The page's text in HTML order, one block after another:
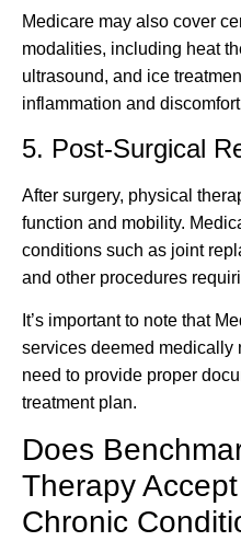
Medicare may also cover
modalities, including heat
ultrasound, and ice
inflammation and
5. Post-Surgical
After surgery, physical
function and mobility.
conditions such as joint
and other procedures
It’s important to note that
services deemed medically
need to provide proper
treatment plan.
Does
Therapy
Chronic